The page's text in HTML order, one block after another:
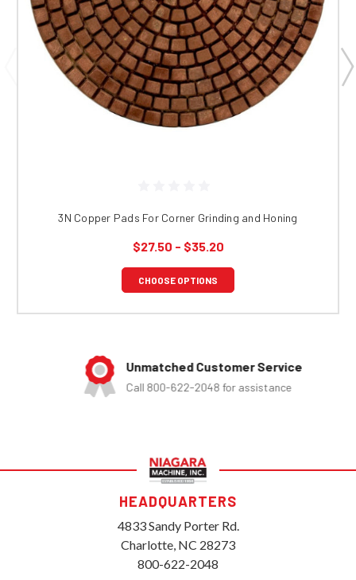
3N Copper Pads For Corner Grinding and Honing
$27.50 - $35.20
CHOOSE OPTIONS
Unmatched Customer Service
Call 800-622-2048 for assistance
HEADQUARTERS
4833 Sandy Porter Rd.
Charlotte, NC 28273
800-622-2048